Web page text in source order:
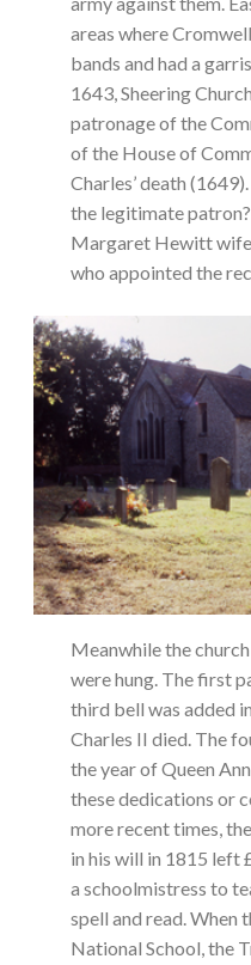
areas where
bands and had a
1643, Sheering
patronage of the
of the House of
Charles’ death
the legitimate
Margaret Hewitt
who appointed the
Meanwhile the
were hung. The first
third bell was added
Charles II died. The
the year of Queen
these dedications or
more recent times,
in his will in 1815 left
a schoolmistress to
spell and read. When
National School, the